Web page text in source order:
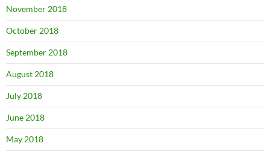
November 2018
October 2018
September 2018
August 2018
July 2018
June 2018
May 2018